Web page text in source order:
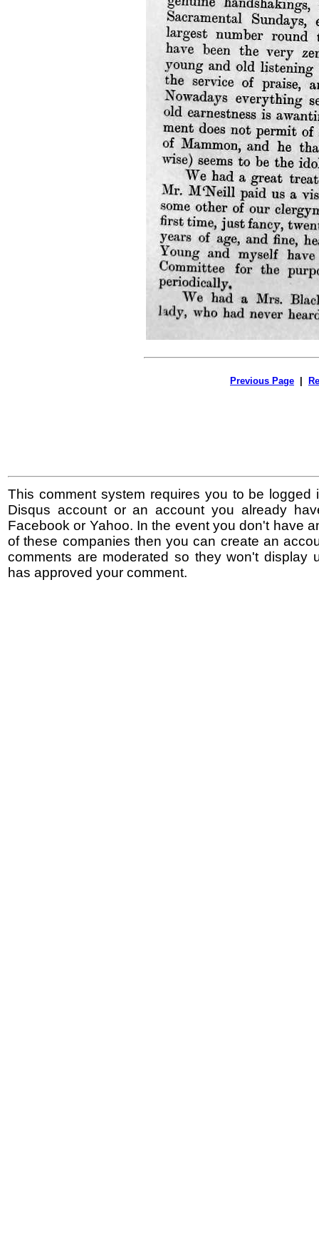
Previous Page
This comment system requires you to be logged
Disqus account or an account you already
Facebook or Yahoo. In the event you don't have
of these companies then you can create an
comments are moderated so they won't display
has approved your comment.